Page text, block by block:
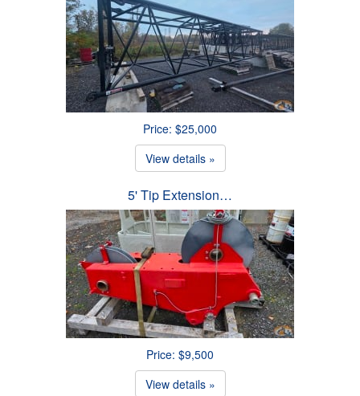
Price: $25,000
View details »
5' Tip Extension…
Price: $9,500
View details »